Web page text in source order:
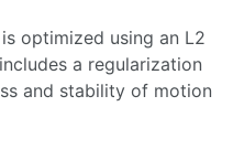
optimized using an L2
a regularization
and stability of motion